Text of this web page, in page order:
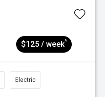
$125 / week^
Electric